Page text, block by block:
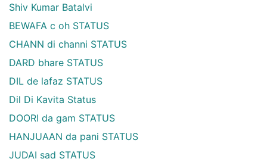
Shiv Kumar Batalvi
BEWAFA c oh STATUS
CHANN di channi STATUS
DARD bhare STATUS
DIL de lafaz STATUS
Dil Di Kavita Status
DOORI da gam STATUS
HANJUAAN da pani STATUS
JUDAI sad STATUS